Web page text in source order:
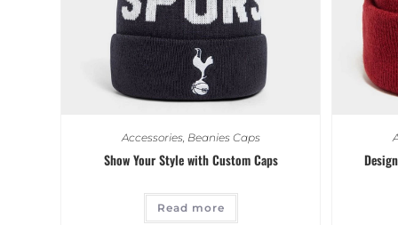
Accessories, Beanies Caps
Show Your Style with Custom Caps
Read more